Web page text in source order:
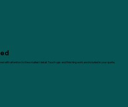
with attention to the smallest detail. Touch-ups and finishing work are included in your quote,